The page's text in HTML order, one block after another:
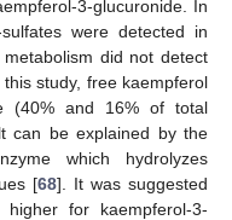
3-glucuronide. In
were detected in
did not detect
study, free kaempferol
(40% and 16% of total
can be explained by the
which hydrolyzes
[68]. It was suggested
for kaempferol-3-